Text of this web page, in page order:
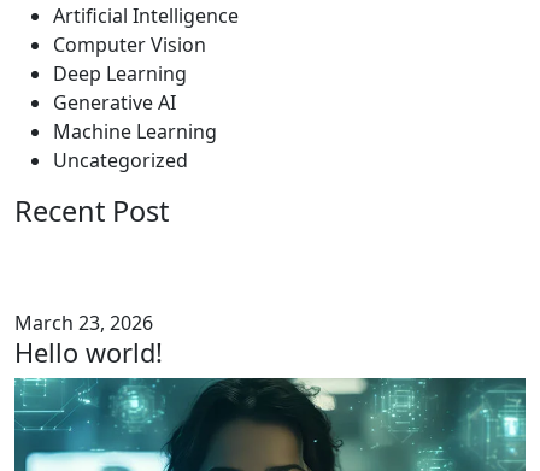
Artificial Intelligence
Computer Vision
Deep Learning
Generative AI
Machine Learning
Uncategorized
Recent Post
March 23, 2026
Hello world!